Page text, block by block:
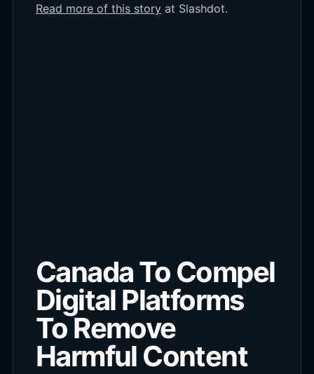
Read more of this storyat Slashdot.
Canada To Compel
Digital Platforms
To Remove
Harmful Content